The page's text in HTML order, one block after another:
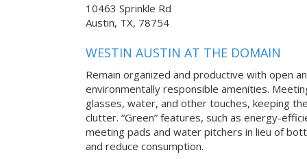
10463 Sprinkle Rd
Austin, TX, 78754
WESTIN AUSTIN AT THE DOMAIN
Remain organized and productive with open
environmentally responsible amenities.
glasses, water, and other touches, keeping
clutter. “Green” features, such as energy-
meeting pads and water pitchers in lieu of
and reduce consumption.